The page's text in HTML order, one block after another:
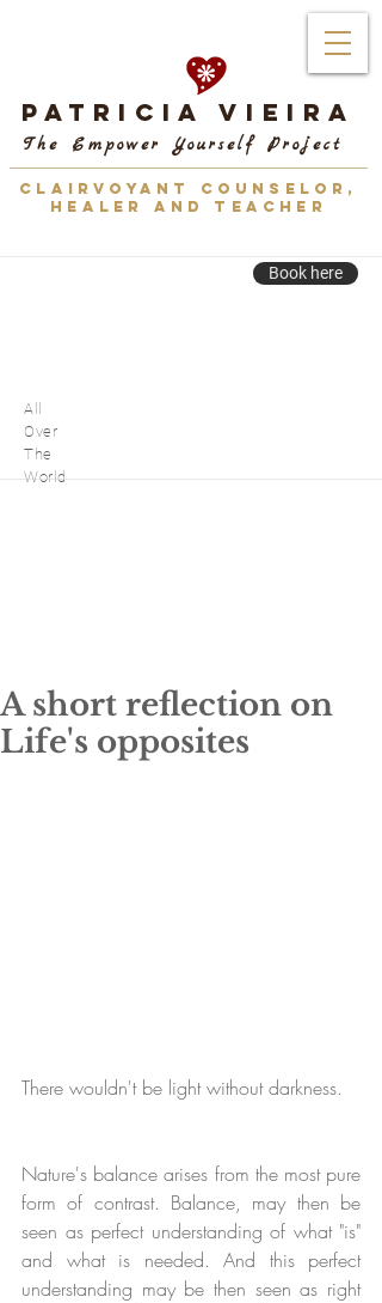
All
Over
The
World
Book here
Patricia Vieira
The Empower Yourself Project
CLAIRVOYANT COUNSELOR,
HEALER AND TEACHER
A short reflection on
Life's opposites
There wouldn't be light without darkness.
Nature's balance arises from the most pure
form of contrast. Balance, may then be
seen as perfect understanding of what "is"
and what is needed. And this perfect
understanding may be then seen as right